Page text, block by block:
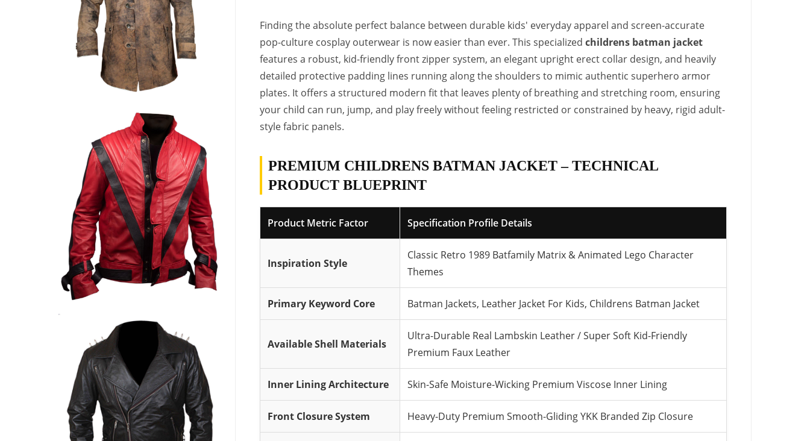
Finding the absolute perfect balance between durable kids' everyday apparel and screen-accurate
pop-culture cosplay outerwear is now easier than ever. This specialized childrens batman jacket
features a robust, kid-friendly front zipper system, an elegant upright erect collar design, and heavily
detailed protective padding lines running along the shoulders to mimic authentic superhero armor
plates. It offers a structured modern fit that leaves plenty of breathing and stretching room, ensuring
your child can run, jump, and play freely without feeling restricted or constrained by heavy, rigid adult-
style fabric panels.
PREMIUM CHILDRENS BATMAN JACKET – TECHNICAL
PRODUCT BLUEPRINT
Product Metric Factor Specification Profile Details
Inspiration Style
Classic Retro 1989 Batfamily Matrix & Animated Lego Character
Themes
Primary Keyword Core Batman Jackets, Leather Jacket For Kids, Childrens Batman Jacket
Available Shell Materials
Ultra-Durable Real Lambskin Leather / Super Soft Kid-Friendly
Premium Faux Leather
Inner Lining Architecture Skin-Safe Moisture-Wicking Premium Viscose Inner Lining
Front Closure System Heavy-Duty Premium Smooth-Gliding YKK Branded Zip Closure